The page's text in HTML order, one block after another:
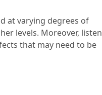
at varying degrees of
levels. Moreover, listen
that may need to be